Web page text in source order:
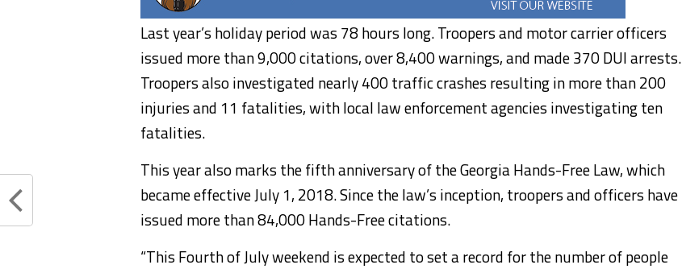
Last year’s holiday period was 78 hours long. Troopers and motor carrier officers
issued more than 9,000 citations, over 8,400 warnings, and made 370 DUI arrests.
Troopers also investigated nearly 400 traffic crashes resulting in more than 200
injuries and 11 fatalities, with local law enforcement agencies investigating ten
fatalities.
This year also marks the fifth anniversary of the Georgia Hands-Free Law, which
became effective July 1, 2018. Since the law’s inception, troopers and officers have
issued more than 84,000 Hands-Free citations.
“This Fourth of July weekend is expected to set a record for the number of people